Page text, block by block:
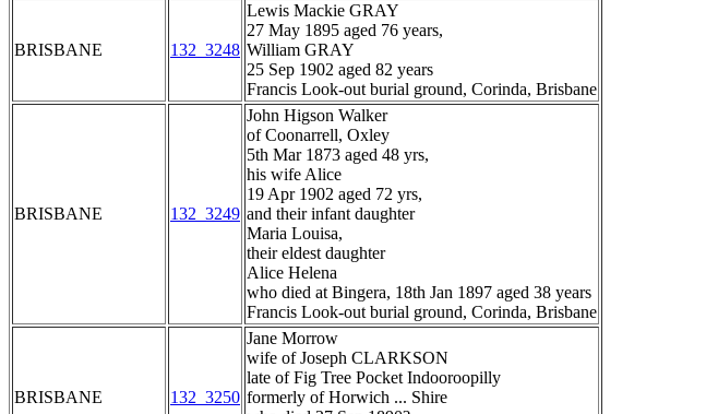
BRISBANE 132_3248
Lewis Mackie GRAY
27 May 1895 aged 76 years,
William GRAY
25 Sep 1902 aged 82 years
Francis Look-out burial ground, Corinda, Brisbane
BRISBANE 132_3249
John Higson Walker
of Coonarrell, Oxley
5th Mar 1873 aged 48 yrs,
his wife Alice
19 Apr 1902 aged 72 yrs,
and their infant daughter
Maria Louisa,
their eldest daughter
Alice Helena
who died at Bingera, 18th Jan 1897 aged 38 years
Francis Look-out burial ground, Corinda, Brisbane
BRISBANE 132_3250
Jane Morrow
wife of Joseph CLARKSON
late of Fig Tree Pocket Indooroopilly
formerly of Horwich ... Shire